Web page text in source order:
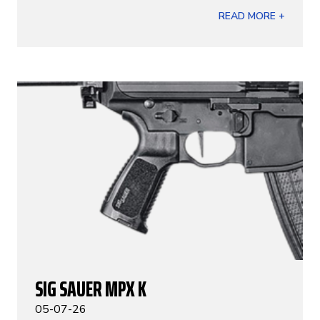
READ MORE +
SIG SAUER MPX K
05-07-26